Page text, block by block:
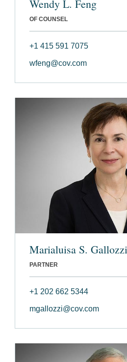
Wendy L. Feng
OF COUNSEL
+1 415 591 7075
wfeng@cov.com
Marialuisa S. Gallozzi
PARTNER
+1 202 662 5344
mgallozzi@cov.com